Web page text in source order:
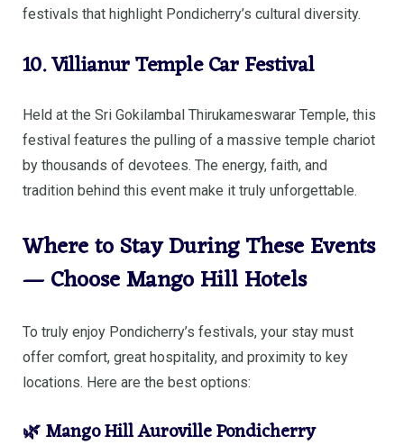
festivals that highlight Pondicherry’s cultural diversity.
10. Villianur Temple Car Festival
Held at the Sri Gokilambal Thirukameswarar Temple, this
festival features the pulling of a massive temple chariot
by thousands of devotees. The energy, faith, and
tradition behind this event make it truly unforgettable.
Where to Stay During These Events
— Choose Mango Hill Hotels
To truly enjoy Pondicherry’s festivals, your stay must
offer comfort, great hospitality, and proximity to key
locations. Here are the best options:
🌿 Mango Hill Auroville Pondicherry